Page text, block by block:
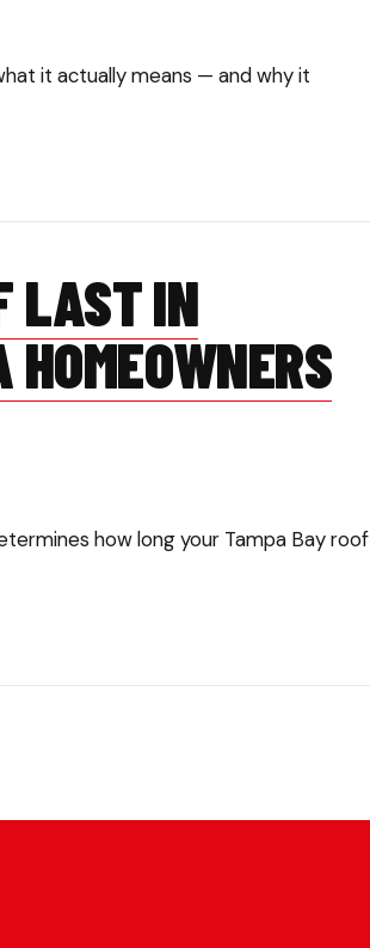
it actually means — and why it
LAST IN
how long your Tampa Bay roof